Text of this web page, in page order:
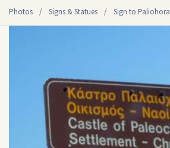
Photos / Signs & Statues / Sign to Paliohora